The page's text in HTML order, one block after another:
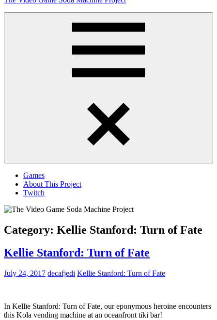
Games
About This Project
Twitch
Category: Kellie Stanford: Turn of Fate
Kellie Stanford: Turn of Fate
July 24, 2017 decafjedi Kellie Stanford: Turn of Fate
In Kellie Stanford: Turn of Fate, our eponymous heroine encounters
this Kola vending machine at an oceanfront tiki bar!